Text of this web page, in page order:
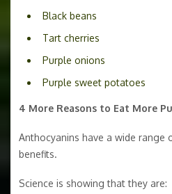
Black beans
Tart cherries
Purple onions
Purple sweet potatoes
4 More Reasons to Eat More
Anthocyanins have a wide range
benefits.
Science is showing that they are: